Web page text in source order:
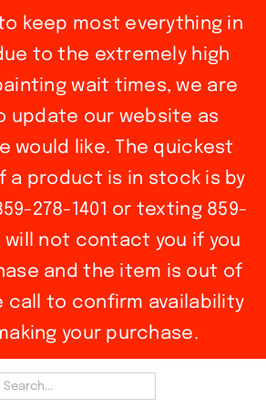
keep most everything in
to the extremely high
wait times, we are
update our website as
would like. The quickest
a product is in stock is by
278-1401 or texting 859-
will not contact you if you
and the item is out of
call to confirm availability
your purchase.